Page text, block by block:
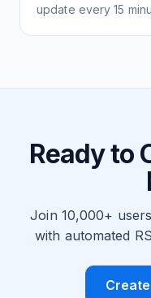
update every 15
Ready to
Join 10,000+
with automated
Create